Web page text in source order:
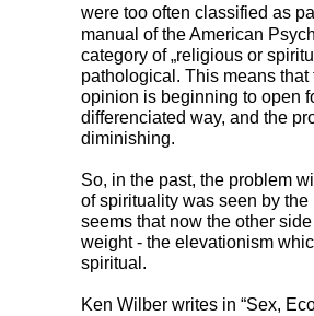
were too often classified as
manual of the American
category of „religious or
pathological. This means
opinion is beginning to open
differenciated way, and the
diminishing.
So, in the past, the problem
of spirituality was seen by
seems that now the other
weight - the elevationism
spiritual.
Ken Wilber writes in “Sex,